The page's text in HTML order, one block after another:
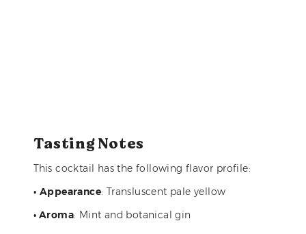
Tasting Notes
This cocktail has the following flavor profile:
• Appearance: Transluscent pale yellow
• Aroma: Mint and botanical gin